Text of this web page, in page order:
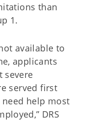
than
1.
available to
applicants
severe
served first
need help most
DRS